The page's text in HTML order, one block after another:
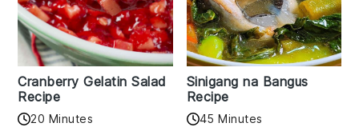
Cranberry Gelatin Salad
Recipe
20 Minutes
Sinigang na Bangus
Recipe
45 Minutes